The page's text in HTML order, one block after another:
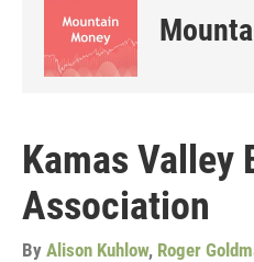
Kamas Valley
Association
By Alison Kuhlow, Roger